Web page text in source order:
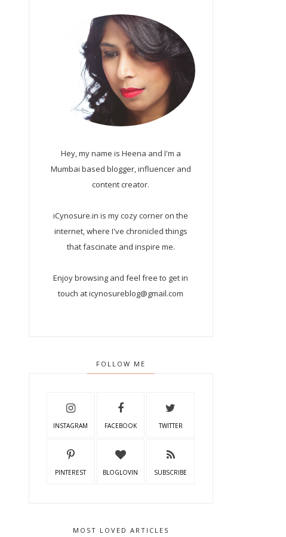
Hey, my name is Heena and I'm a
Mumbai based blogger, influencer and
content creator.
iCynosure.in is my cozy corner on the
internet, where I've chronicled things
that fascinate and inspire me.
Enjoy browsing and feel free to get in
touch at icynosureblog@gmail.com
FOLLOW ME
INSTAGRAM FACEBOOK TWITTER
PINTEREST BLOGLOVIN SUBSCRIBE
MOST LOVED ARTICLES